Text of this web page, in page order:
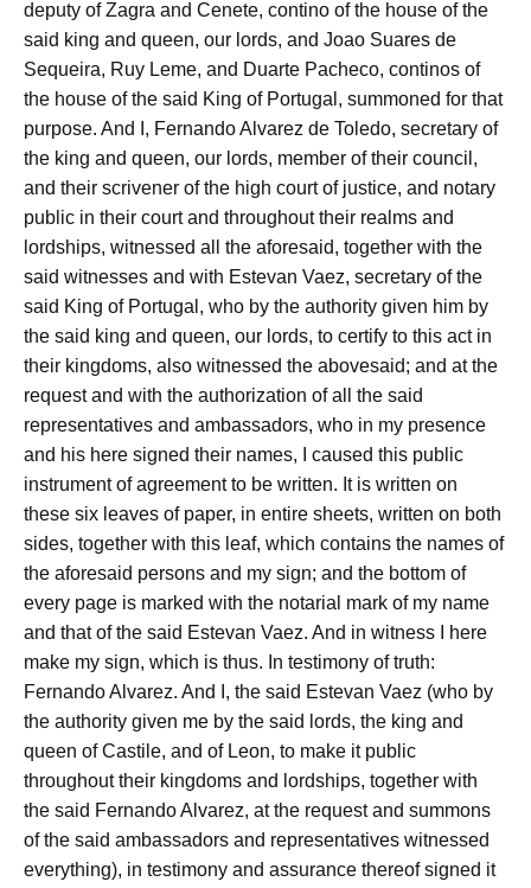
deputy of Zagra and Cenete, contino of the house of the
said king and queen, our lords, and Joao Suares de
Sequeira, Ruy Leme, and Duarte Pacheco, continos of
the house of the said King of Portugal, summoned for that
purpose. And I, Fernando Alvarez de Toledo, secretary of
the king and queen, our lords, member of their council,
and their scrivener of the high court of justice, and notary
public in their court and throughout their realms and
lordships, witnessed all the aforesaid, together with the
said witnesses and with Estevan Vaez, secretary of the
said King of Portugal, who by the authority given him by
the said king and queen, our lords, to certify to this act in
their kingdoms, also witnessed the abovesaid; and at the
request and with the authorization of all the said
representatives and ambassadors, who in my presence
and his here signed their names, I caused this public
instrument of agreement to be written. It is written on
these six leaves of paper, in entire sheets, written on both
sides, together with this leaf, which contains the names of
the aforesaid persons and my sign; and the bottom of
every page is marked with the notarial mark of my name
and that of the said Estevan Vaez. And in witness I here
make my sign, which is thus. In testimony of truth:
Fernando Alvarez. And I, the said Estevan Vaez (who by
the authority given me by the said lords, the king and
queen of Castile, and of Leon, to make it public
throughout their kingdoms and lordships, together with
the said Fernando Alvarez, at the request and summons
of the said ambassadors and representatives witnessed
everything), in testimony and assurance thereof signed it